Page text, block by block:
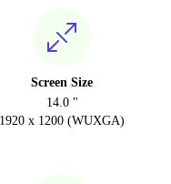
Screen Size
14.0 "
1920 x 1200 (WUXGA)